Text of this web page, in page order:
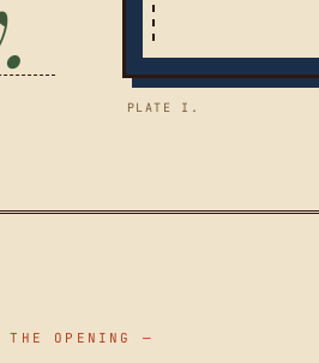
PLATE I.
THE OPENING —